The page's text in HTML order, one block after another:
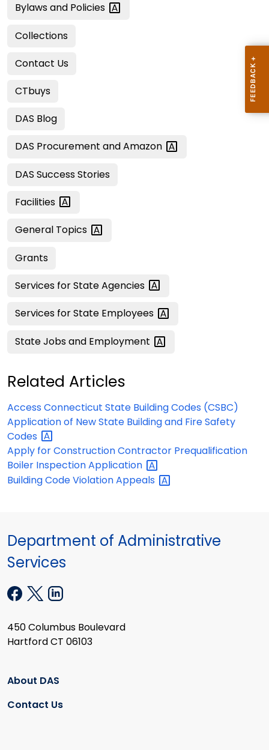
Bylaws and Policies
Collections
Contact Us
CTbuys
DAS Blog
DAS Procurement andAmazon
DAS Success Stories
Facilities
General Topics
Grants
Services for StateAgencies
Services for State Employees
State Jobs and Employment
Related Articles
Access Connecticut State Building Codes (CSBC)
Application of New State Building and Fire Safety
Codes
Apply for Construction Contractor Prequalification
Boiler InspectionApplication
Building Code ViolationAppeals
Department of Administrative
Services
450 Columbus Boulevard
Hartford CT 06103
About DAS
Contact Us